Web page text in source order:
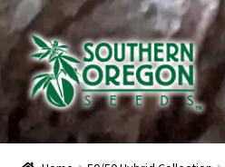
Skip
to
navigation
Skip
to
content
Home